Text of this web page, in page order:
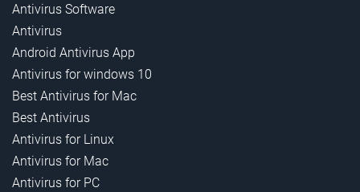
Antivirus Software
Antivirus
Android Antivirus App
Antivirus for windows 10
Best Antivirus for Mac
Best Antivirus
Antivirus for Linux
Antivirus for Mac
Antivirus for PC